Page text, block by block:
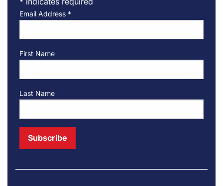
Email Address *
First Name
Last Name